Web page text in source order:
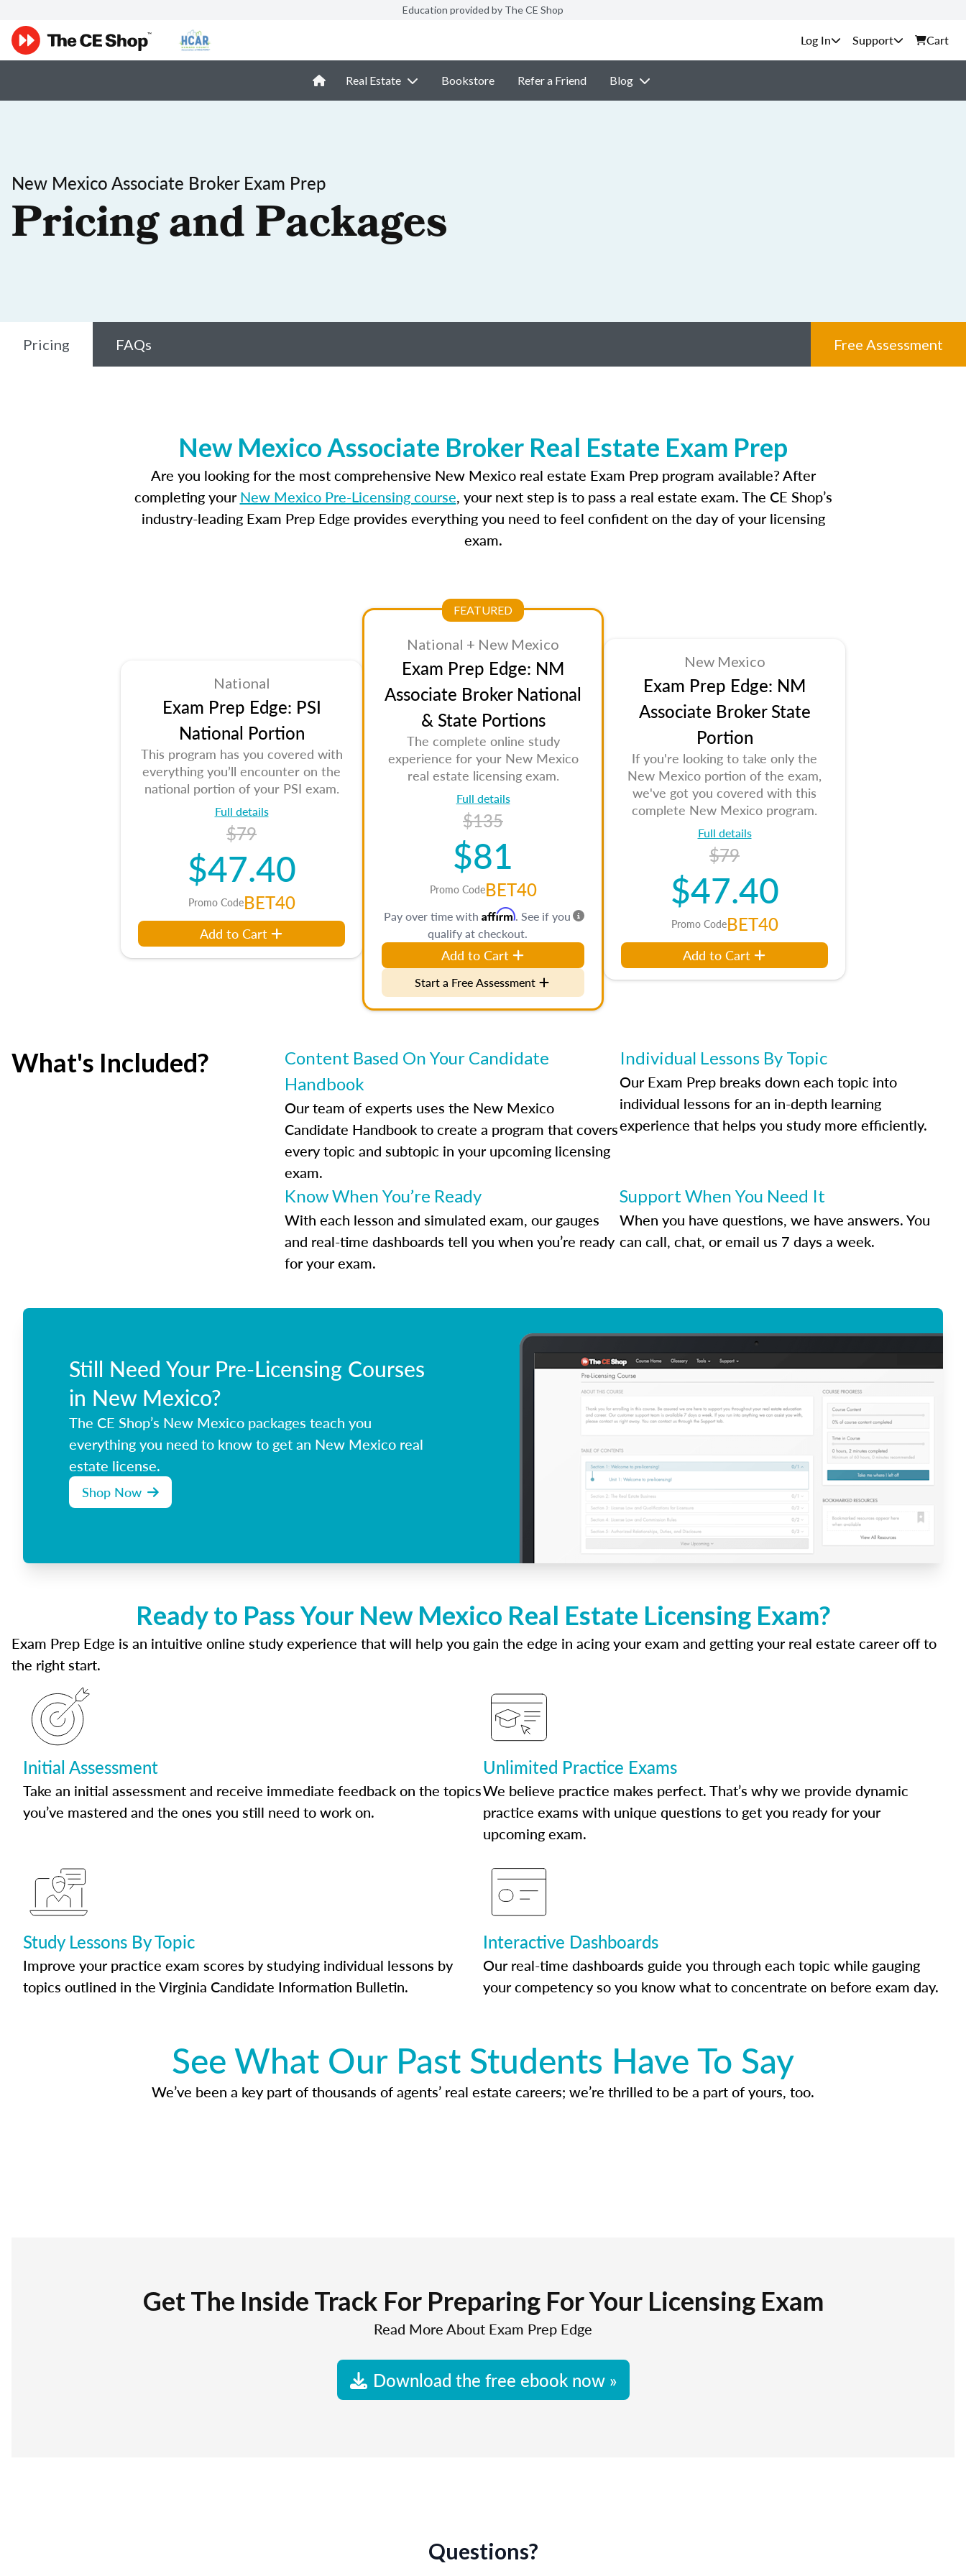
Education provided by The CE Shop
Support Cart
Real Estate Bookstore Refer a Friend Blog
New Mexico Associate Broker Exam Prep
Pricing and Packages
Pricing FAQs Free Assessment
New Mexico Associate Broker Real Estate Exam Prep
Are you looking for the most comprehensive New Mexico real estate Exam Prep program available? After
completing yourNew Mexico Pre-Licensing course, your next step is to pass a real estate exam. The CE Shop’s
industry-leading Exam Prep Edge provides everything you need to feel confident on the day of your licensing
exam.
National
Exam Prep Edge: PSI
National Portion
This program has you covered with
everything you’ll encounter on the
national portion of your PSI exam.
Full details
$79
$47.40
Promo CodeBET40
Add to Cart
FEATURED
National + New Mexico
Exam Prep Edge: NM
Associate Broker National
& State Portions
The complete online study
experience for your New Mexico
real estate licensing exam.
Full details
$135
$81
Promo CodeBET40
Pay over time with Affirm. See if you
qualify at checkout.
Add to Cart
Start a Free Assessment
New Mexico
Exam Prep Edge: NM
Associate Broker State
Portion
If you're looking to take only the
New Mexico portion of the exam,
we've got you covered with this
complete New Mexico program.
Full details
$79
$47.40
Promo CodeBET40
Add to Cart
What's Included?
Content Based On Your Candidate
Handbook
Our team of experts uses the New Mexico
Candidate Handbook to create a program that covers
every topic and subtopic in your upcoming licensing
exam.
Individual Lessons By Topic
Our Exam Prep breaks down each topic into
individual lessons for an in-depth learning
experience that helps you study more efficiently.
Know When You’re Ready
With each lesson and simulated exam, our gauges
and real-time dashboards tell you when you’re ready
for your exam.
Support When You Need It
When you have questions, we have answers. You
can call, chat, or email us 7 days a week.
Still Need Your Pre-Licensing Courses
in New Mexico?
The CE Shop’s New Mexico packages teach you
everything you need to know to get an New Mexico real
estate license.
Shop Now
Ready to Pass Your New Mexico Real Estate Licensing Exam?
Exam Prep Edge is an intuitive online study experience that will help you gain the edge in acing your exam and getting your real estate career off to
the right start.
Initial Assessment
Take an initial assessment and receive immediate feedback on the topics
you’ve mastered and the ones you still need to work on.
Unlimited Practice Exams
We believe practice makes perfect. That’s why we provide dynamic
practice exams with unique questions to get you ready for your
upcoming exam.
Study Lessons By Topic
Improve your practice exam scores by studying individual lessons by
topics outlined in the Virginia Candidate Information Bulletin.
Interactive Dashboards
Our real-time dashboards guide you through each topic while gauging
your competency so you know what to concentrate on before exam day.
See What Our Past Students Have To Say
We’ve been a key part of thousands of agents’ real estate careers; we’re thrilled to be a part of yours, too.
Get The Inside Track For Preparing For Your Licensing Exam
Read More About Exam Prep Edge
Download the free ebook now »
Questions?